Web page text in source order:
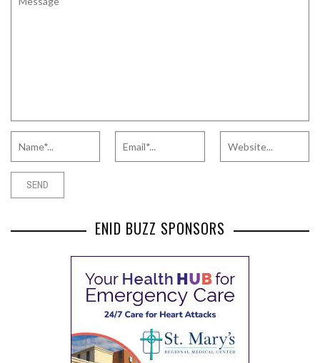
ENID BUZZ SPONSORS